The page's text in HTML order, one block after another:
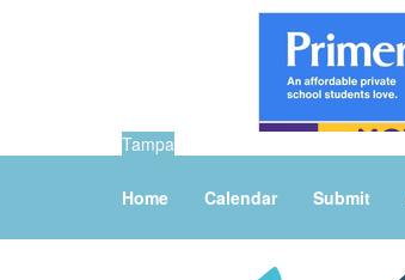
Tampa
Home Calendar Submit